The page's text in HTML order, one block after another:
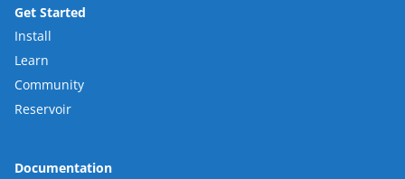
Get Started
Install
Learn
Community
Reservoir
Documentation